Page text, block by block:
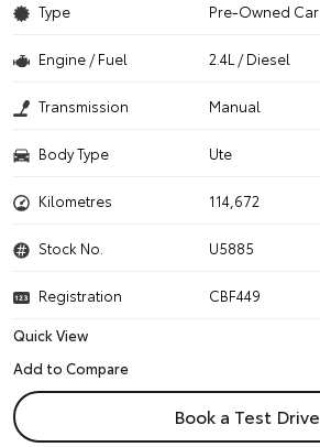
Type Pre-Owned Car
Engine / Fuel 2.4L / Diesel
Transmission Manual
Body Type Ute
Kilometres 114,672
Stock No. U5885
Registration
CBF449
Quick View
Book a Test Drive